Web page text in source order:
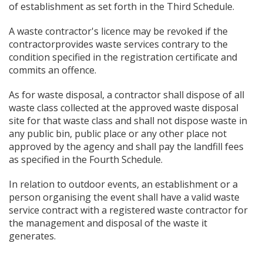
of establishment as set forth in the Third Schedule.
A waste contractor's licence may be revoked if the
contractorprovides waste services contrary to the
condition specified in the registration certificate and
commits an offence.
As for waste disposal, a contractor shall dispose of all
waste class collected at the approved waste disposal
site for that waste class and shall not dispose waste in
any public bin, public place or any other place not
approved by the agency and shall pay the landfill fees
as specified in the Fourth Schedule.
In relation to outdoor events, an establishment or a
person organising the event shall have a valid waste
service contract with a registered waste contractor for
the management and disposal of the waste it
generates.